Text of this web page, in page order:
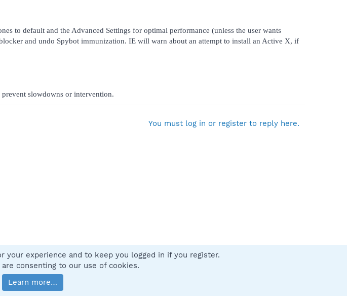
to default and the Advanced Settings for optimal performance (unless the user wants
and undo Spybot immunization. IE will warn about an attempt to install an Active X, if
slowdowns or intervention.
You must log in or register to reply here.
Contact us
® © 2010-2025 XenForo Ltd.
experience and to keep you logged in if you register.
consenting to our use of cookies.
Learn more…